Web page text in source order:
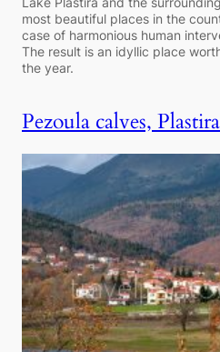
most beautiful places in the
case of harmonious human
The result is an idyllic place
the year.
Pezoula calves,